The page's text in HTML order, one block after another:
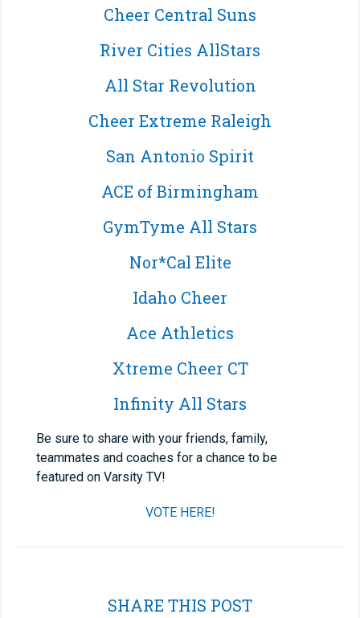
Cheer Central Suns
River Cities AllStars
All Star Revolution
Cheer Extreme Raleigh
San Antonio Spirit
ACE of Birmingham
GymTyme All Stars
Nor*Cal Elite
Idaho Cheer
Ace Athletics
Xtreme Cheer CT
Infinity All Stars
Be sure to share with your friends, family,
teammates and coaches for a chance to be
featured on Varsity TV!
VOTE HERE!
SHARE THIS POST